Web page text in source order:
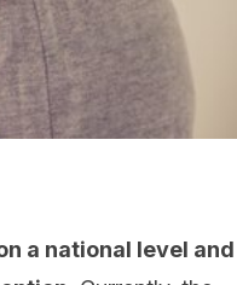
a national level and